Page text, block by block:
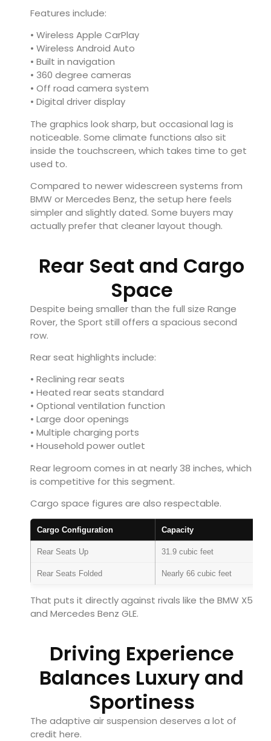
Features include:
• Wireless Apple CarPlay
• Wireless Android Auto
• Built in navigation
• 360 degree cameras
• Off road camera system
• Digital driver display
The graphics look sharp, but occasional lag is
noticeable. Some climate functions also sit
inside the touchscreen, which takes time to get
used to.
Compared to newer widescreen systems from
BMW or Mercedes Benz, the setup here feels
simpler and slightly dated. Some buyers may
actually prefer that cleaner layout though.
Rear Seat and Cargo
Space
Despite being smaller than the full size Range
Rover, the Sport still offers a spacious second
row.
Rear seat highlights include:
• Reclining rear seats
• Heated rear seats standard
• Optional ventilation function
• Large door openings
• Multiple charging ports
• Household power outlet
Rear legroom comes in at nearly 38 inches, which
is competitive for this segment.
Cargo space figures are also respectable.
Cargo Configuration Capacity
Rear Seats Up 31.9 cubic feet
Rear Seats Folded Nearly 66 cubic feet
That puts it directly against rivals like the BMW X5
and Mercedes Benz GLE.
Driving Experience
Balances Luxury and
Sportiness
The adaptive air suspension deserves a lot of
credit here.